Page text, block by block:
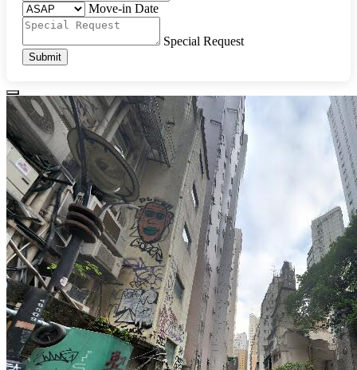
Move-in Date
Special Request
Submit